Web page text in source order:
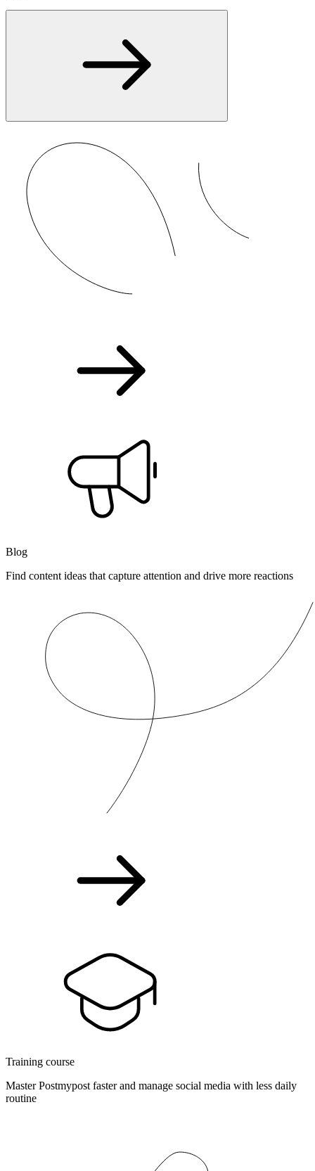
Blog
Find content ideas that capture attention and drive more reactions
Training course
Master Postmypost faster and manage social media with less daily
routine